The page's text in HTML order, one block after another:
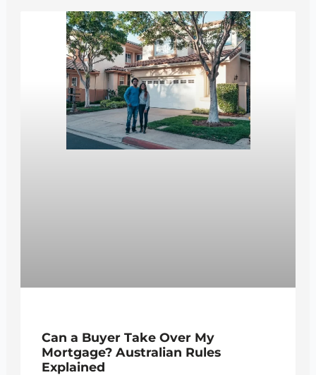
Can a Buyer Take Over My
Mortgage? Australian Rules
Explained